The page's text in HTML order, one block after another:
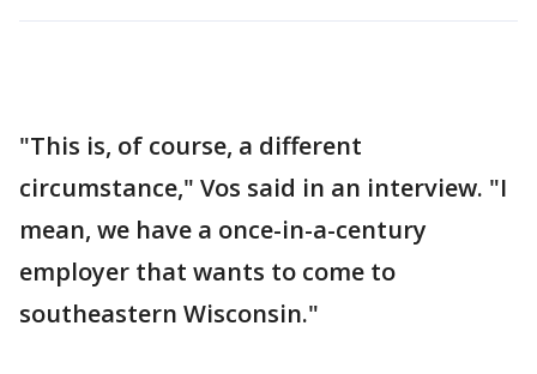
"This is, of course, a different
circumstance," Vos said in an interview. "I
mean, we have a once-in-a-century
employer that wants to come to
southeastern Wisconsin."